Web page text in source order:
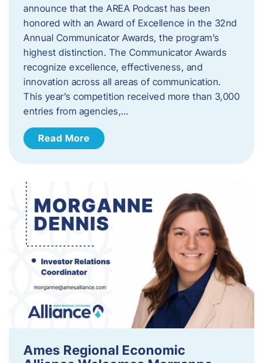
announce that the AREA Podcast has been
honored with an Award of Excellence in the 32nd
Annual Communicator Awards, the program’s
highest distinction. The Communicator Awards
recognize excellence, effectiveness, and
innovation across all areas of communication.
This year’s competition received more than 3,000
entries from agencies,…
Read More
Ames Regional Economic